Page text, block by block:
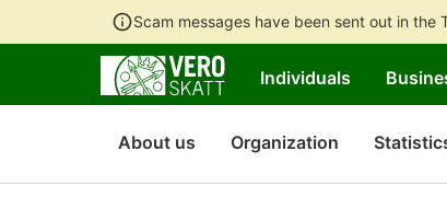
Scam messages have been sent out in the
Individuals
About us Organization